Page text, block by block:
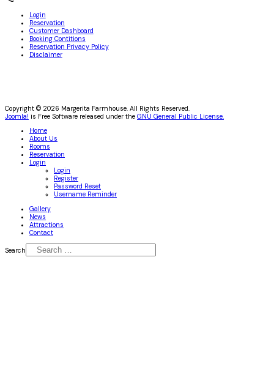
Login
Reservation
Customer Dashboard
Booking Contitions
Reservation Privacy Policy
Disclaimer
Copyright © 2026 Margerita Farmhouse. All Rights Reserved.
Joomla! is Free Software released under the GNU General Public License.
Home
About Us
Rooms
Reservation
Login
Login
Register
Password Reset
Username Reminder
Gallery
News
Attractions
Contact
Search